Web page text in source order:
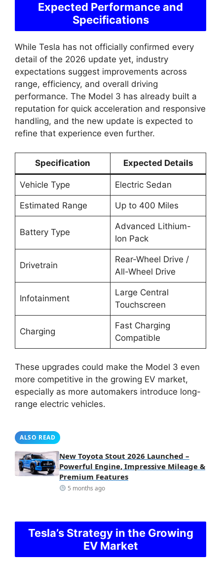
Expected Performance and
Specifications
While Tesla has not officially confirmed every
detail of the 2026 update yet, industry
expectations suggest improvements across
range, efficiency, and overall driving
performance. The Model 3 has already built a
reputation for quick acceleration and responsive
handling, and the new update is expected to
refine that experience even further.
Specification Expected Details
Vehicle Type Electric Sedan
Estimated Range Up to 400 Miles
Battery Type
Advanced Lithium-
Ion Pack
Drivetrain
Rear-Wheel Drive /
All-Wheel Drive
Infotainment
Large Central
Touchscreen
Charging
Fast Charging
Compatible
These upgrades could make the Model 3 even
more competitive in the growing EV market,
especially as more automakers introduce long-
range electric vehicles.
ALSO READ
New Toyota Stout 2026 Launched –
Powerful Engine, Impressive Mileage &
Premium Features
5 months ago
Tesla’s Strategy in the Growing
EV Market